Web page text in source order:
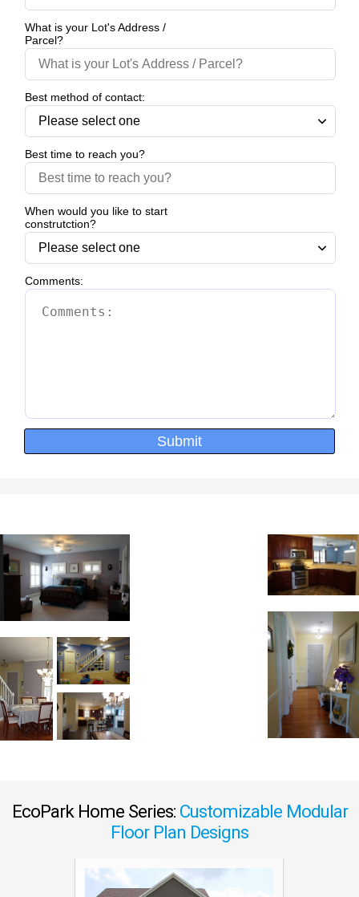
What is your Lot's Address /
Parcel?
Best method of contact:
Best time to reach you?
When would you like to start
construtction?
Comments:
Submit
EcoPark Home Series: Customizable Modular
Floor Plan Designs